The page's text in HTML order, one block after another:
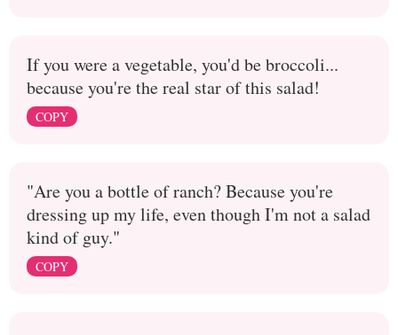
If you were a vegetable, you'd be broccoli...
because you're the real star of this salad!
COPY
"Are you a bottle of ranch? Because you're
dressing up my life, even though I'm not a salad
kind of guy."
COPY